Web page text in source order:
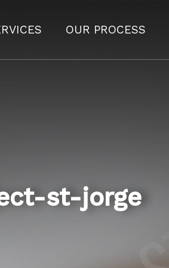
OUR PROCESS
st-jorge